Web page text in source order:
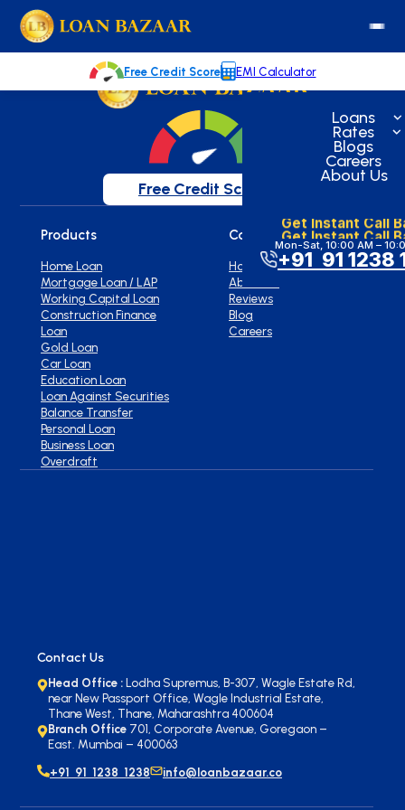
Loans
Rates
Blogs
Careers
About Us
Get Instant Call
Get Instant Call
Mon-Sat, 10:00 AM –
+91 91 1238
Free Credit Score EMI Calculator
Welcome to our blog!
Keep up with our latest news.
Free Credit Score
Products
Home Loan
Mortgage Loan / LAP
Working Capital Loan
Construction Finance
Loan
Gold Loan
Car Loan
Education Loan
Loan Against Securities
Balance Transfer
Personal Loan
Business Loan
Overdraft
Company
Home
About Us
Reviews
Blog
Careers
Contact Us
Head Office :Lodha Supremus, B-307, Wagle Estate Rd,
near New Passport Office, Wagle Industrial Estate,
Thane West, Thane, Maharashtra 400604
Branch Office 701, Corporate Avenue, Goregaon –
East. Mumbai – 400063
+91 91 1238 1238
info@loanbazaar.co